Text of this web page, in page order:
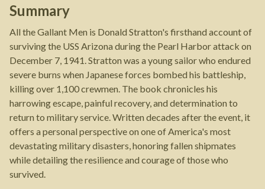
Summary
All the Gallant Men is Donald Stratton's firsthand account of
surviving the USS Arizona during the Pearl Harbor attack on
December 7, 1941. Stratton was a young sailor who endured
severe burns when Japanese forces bombed his battleship,
killing over 1,100 crewmen. The book chronicles his
harrowing escape, painful recovery, and determination to
return to military service. Written decades after the event, it
offers a personal perspective on one of America's most
devastating military disasters, honoring fallen shipmates
while detailing the resilience and courage of those who
survived.